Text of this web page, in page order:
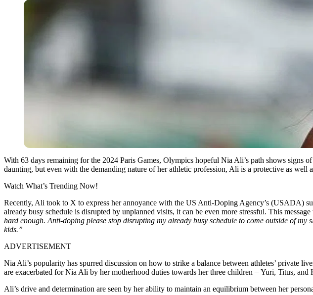
With 63 days remaining for the 2024 Paris Games, Olympics hopeful Nia Ali’s path shows signs
daunting, but even with the demanding nature of her athletic profession, Ali is a protective as well
Watch What’s Trending Now!
Recently, Ali took to X to express her annoyance with the US Anti-Doping Agency’s (USADA)
already busy schedule is disrupted by unplanned visits, it can be even more stressful. This
hard enough. Anti-doping please stop disrupting my already busy schedule to come outside of
kids.”
ADVERTISEMENT
Nia Ali’s popularity has spurred discussion on how to strike a balance between athletes’ private
are exacerbated for Nia Ali by her motherhood duties towards her three children – Yuri, Titus, and
Ali’s drive and determination are seen by her ability to maintain an equilibrium between her